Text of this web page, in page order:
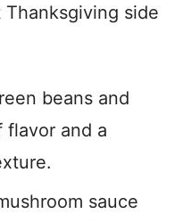
side
beans and
flavor and a
sauce